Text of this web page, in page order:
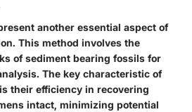
another essential aspect of
This method involves the
of sediment bearing fossils for
The key characteristic of
their efficiency in recovering
intact, minimizing potential